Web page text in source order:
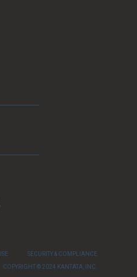
SECURITY & COMPLIANCE
COPYRIGHT © 2024 KANTATA, INC.